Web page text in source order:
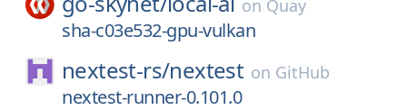
on Quay
sha-c03e532-gpu-vulkan
nextest-rs/nextest on GitHub
nextest-runner-0.101.0